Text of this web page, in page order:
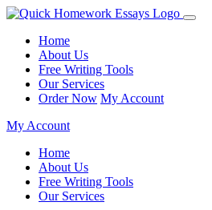
Home
About Us
Free Writing Tools
Our Services
Order Now My Account
My Account
Home
About Us
Free Writing Tools
Our Services